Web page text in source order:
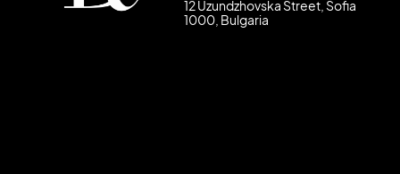
12 Uzundzhovska Street, Sofia
1000, Bulgaria